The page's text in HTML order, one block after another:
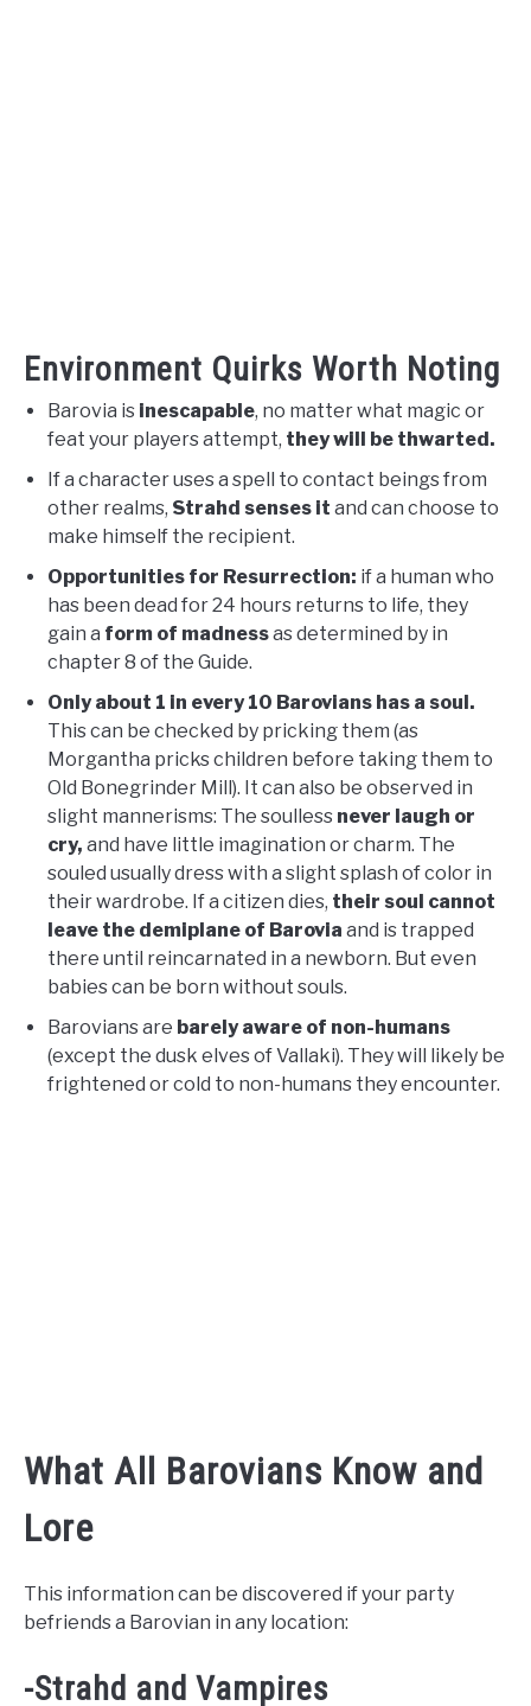
Environment Quirks Worth Noting
Barovia is inescapable, no matter what magic or
feat your players attempt, they will be thwarted.
If a character uses a spell to contact beings from
other realms, Strahd senses it and can choose to
make himself the recipient.
Opportunities for Resurrection: if a human who
has been dead for 24 hours returns to life, they
gain a form of madnessas determined by in
chapter 8 of the Guide.
Only about 1 in every 10 Barovians has a soul.
This can be checked by pricking them (as
Morgantha pricks children before taking them to
Old Bonegrinder Mill). It can also be observed in
slight mannerisms: The soulless never laugh or
cry, and have little imagination or charm. The
souled usually dress with a slight splash of color in
their wardrobe. If a citizen dies, their soul cannot
leave the demiplane of Barovia and is trapped
there until reincarnated in a newborn. But even
babies can be born without souls.
Barovians are barely aware of non-humans
(except the dusk elves of Vallaki). They will likely be
frightened or cold to non-humans they encounter.
What All Barovians Know and
Lore
This information can be discovered if your party
befriends a Barovian in any location:
-Strahd and Vampires